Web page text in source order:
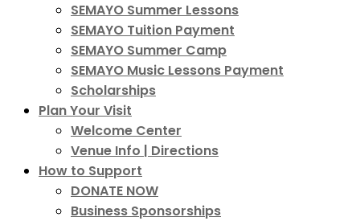
SEMAYO Summer Lessons
SEMAYO Tuition Payment
SEMAYO Summer Camp
SEMAYO Music Lessons Payment
Scholarships
Plan Your Visit
Welcome Center
Venue Info | Directions
How to Support
DONATE NOW
Business Sponsorships